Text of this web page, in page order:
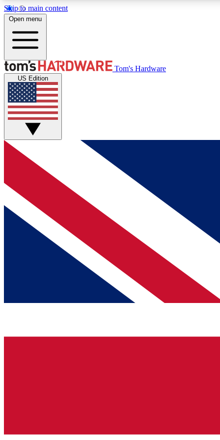
Skip to main content
MEMBER
Get started with free access to reviews, badges and
discussions.
BECOME A MEMBER
Open menu
Tom's Hardware
US Edition